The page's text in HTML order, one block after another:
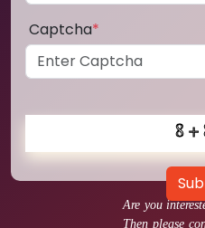
Are you
Then please
Captcha*